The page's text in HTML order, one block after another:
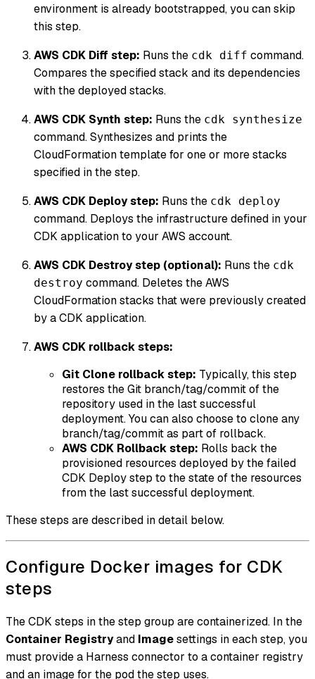
environment is already bootstrapped, you can skip
this step.
AWS CDK Diff step: Runs the cdk diff command.
Compares the specified stack and its dependencies
with the deployed stacks.
AWS CDK Synth step: Runs the cdk synthesize
command. Synthesizes and prints the
CloudFormation template for one or more stacks
specified in the step.
AWS CDK Deploy step: Runs the cdk deploy
command. Deploys the infrastructure defined in your
CDK application to your AWS account.
AWS CDK Destroy step (optional): Runs the cdk
destroy command. Deletes the AWS
CloudFormation stacks that were previously created
by a CDK application.
AWS CDK rollback steps:
Git Clone rollback step: Typically, this step
restores the Git branch/tag/commit of the
repository used in the last successful
deployment. You can also choose to clone any
branch/tag/commit as part of rollback.
AWS CDK Rollback step: Rolls back the
provisioned resources deployed by the failed
CDK Deploy step to the state of the resources
from the last successful deployment.
These steps are described in detail below.
Configure Docker images for CDK
steps
The CDK steps in the step group are containerized. In the
Container Registryand Imagesettings in each step, you
must provide a Harness connector to a container registry
and an image for the pod the step uses.